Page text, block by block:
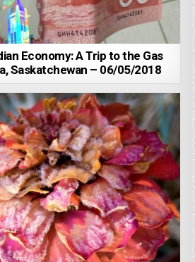
Economy: A Trip to the Gas
Saskatchewan – 06/05/2018